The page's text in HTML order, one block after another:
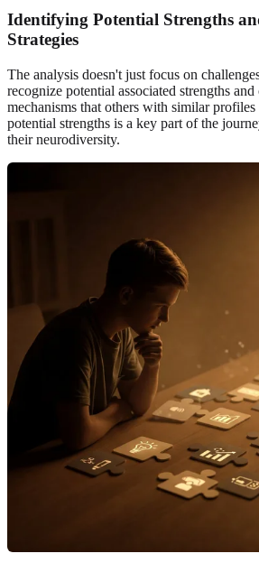
Identifying Potential Strengths
Strategies
The analysis doesn't just focus on
recognize potential associated strengths
mechanisms that others with similar
potential strengths is a key part of the
their neurodiversity.